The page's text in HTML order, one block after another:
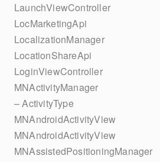
LaunchViewController
LocMarketingApi
LocalizationManager
LocationShareApi
LoginViewController
MNActivityManager
– ActivityType
MNAndroidActivityView
MNAndroidActivityView
MNAssistedPositioningManager